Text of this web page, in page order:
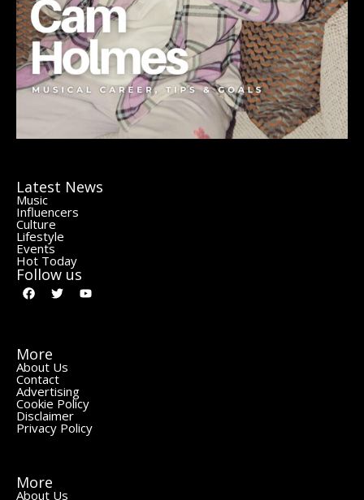
Latest News
Music
Influencers
Culture
Lifestyle
Events
Hot Today
Follow us
More
About Us
Contact
Advertising
Cookie Policy
Disclaimer
Privacy Policy
More
About Us